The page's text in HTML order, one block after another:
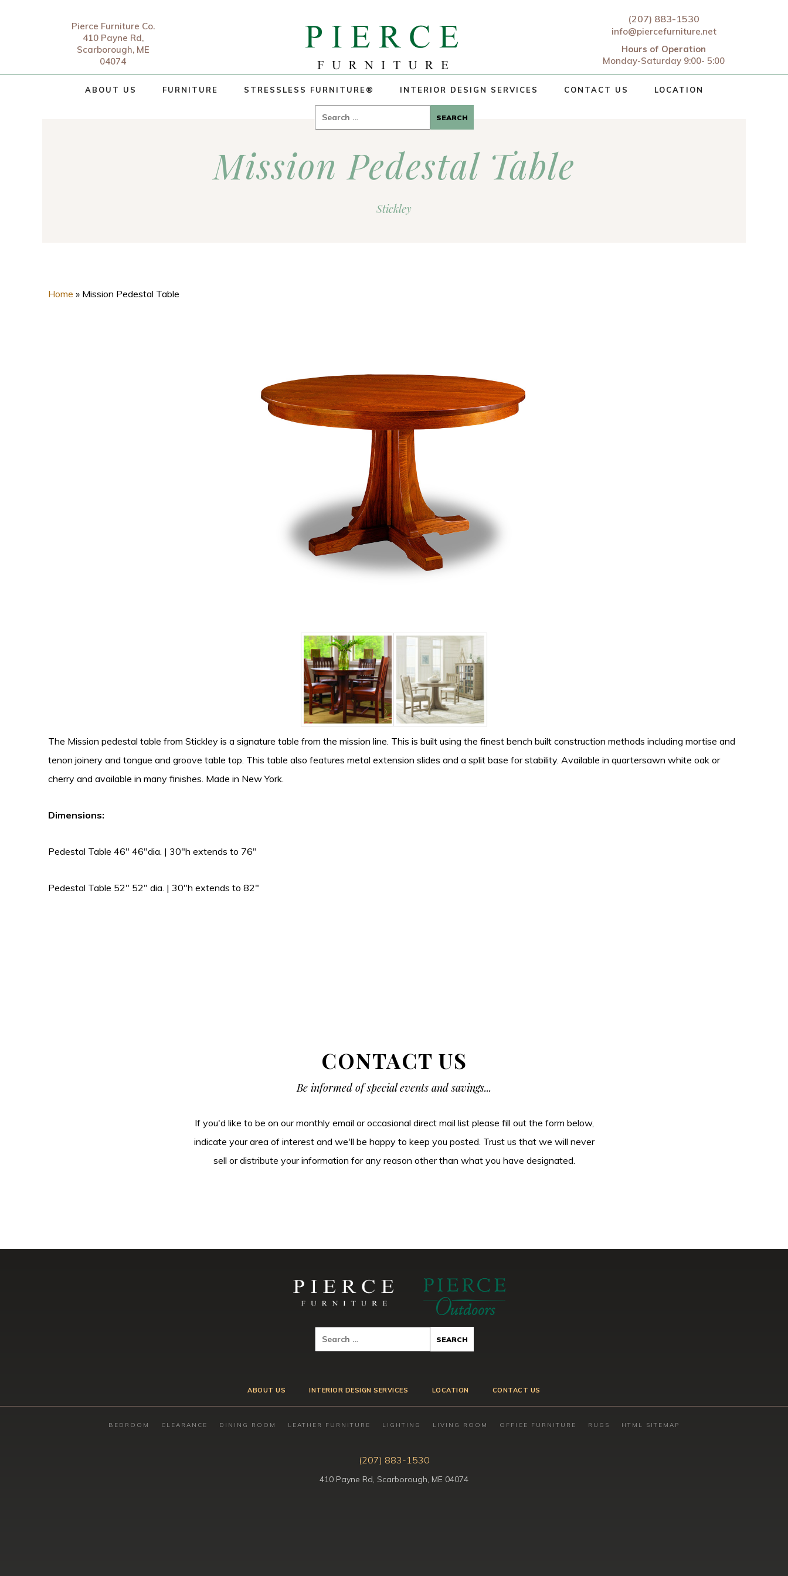
Pierce Furniture Co.
410 Payne Rd,
Scarborough, ME
04074
(207) 883-1530
info@piercefurniture.net
Hours of Operation
Monday-Saturday 9:00- 5:00
ABOUT US FURNITURE STRESSLESS FURNITURE® INTERIOR DESIGN SERVICES CONTACT US LOCATION
for:
Mission Pedestal Table
Stickley
Home » Mission Pedestal Table
The Mission pedestal table from Stickley is a signature table from the mission line. This is built using the finest bench built construction methods including mortise and
tenon joinery and tongue and groove table top. This table also features metal extension slides and a split base for stability. Available in quartersawn white oak or
cherry and available in many finishes. Made in New York.
Dimensions:
Pedestal Table 46″ 46″dia. | 30″h extends to 76″
Pedestal Table 52″ 52″ dia. | 30″h extends to 82″
CONTACT US
Be informed of special events and savings...
If you'd like to be on our monthly email or occasional direct mail list please fill out the form below,
indicate your area of interest and we'll be happy to keep you posted. Trust us that we will never
sell or distribute your information for any reason other than what you have designated.
ABOUT US INTERIOR DESIGN SERVICES LOCATION CONTACT US
BEDROOM CLEARANCE DINING ROOM LEATHER FURNITURE LIGHTING LIVING ROOM OFFICE FURNITURE RUGS HTML SITEMAP
(207) 883-1530
410 Payne Rd, Scarborough, ME 04074